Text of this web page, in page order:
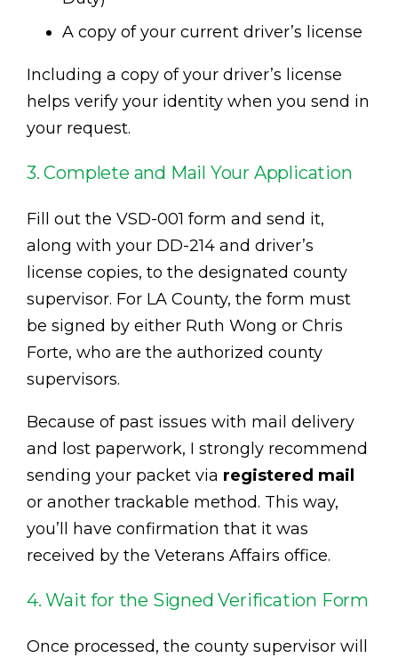
A copy of your current driver’s license
Including a copy of your driver’s license
helps verify your identity when you send in
your request.
3. Complete and Mail Your Application
Fill out the VSD-001 form and send it,
along with your DD-214 and driver’s
license copies, to the designated county
supervisor. For LA County, the form must
be signed by either Ruth Wong or Chris
Forte, who are the authorized county
supervisors.
Because of past issues with mail delivery
and lost paperwork, I strongly recommend
sending your packet via registered mail
or another trackable method. This way,
you’ll have confirmation that it was
received by the Veterans Affairs office.
4. Wait for the Signed Verification Form
Once processed, the county supervisor will